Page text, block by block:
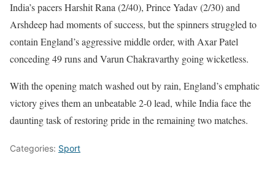
India’s pacers Harshit Rana (2/40), Prince Yadav (2/30) and
Arshdeep had moments of success, but the spinners struggled to
contain England’s aggressive middle order, with Axar Patel
conceding 49 runs and Varun Chakravarthy going wicketless.
With the opening match washed out by rain, England’s emphatic
victory gives them an unbeatable 2-0 lead, while India face the
daunting task of restoring pride in the remaining two matches.
Categories: Sport